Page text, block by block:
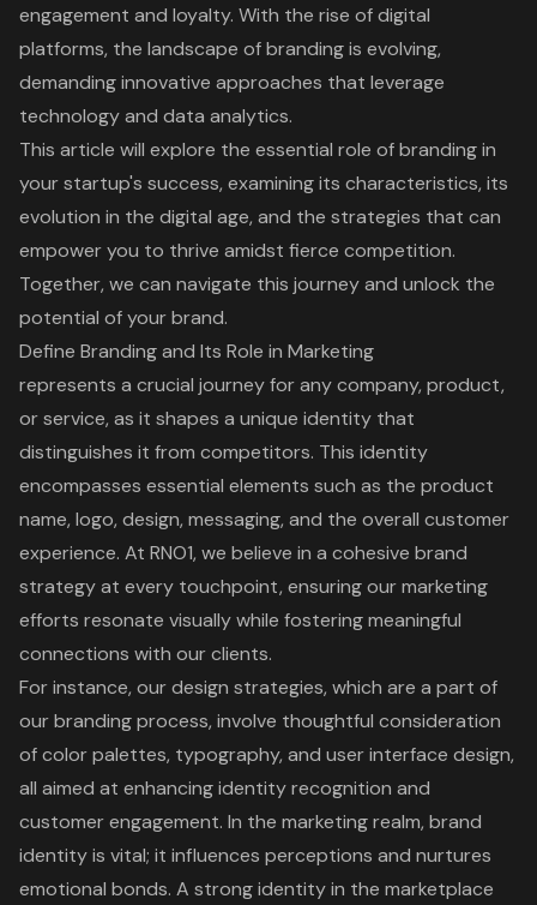
engagement and loyalty. With the rise of digital
platforms, the landscape of branding is evolving,
demanding innovative approaches that leverage
technology and data analytics.
This article will explore the essential role of branding in
your startup's success, examining its characteristics, its
evolution in the digital age, and the strategies that can
empower you to thrive amidst fierce competition.
Together, we can navigate this journey and unlock the
potential of your brand.
Define Branding and Its Role in Marketing
represents a crucial journey for any company, product,
or service, as it shapes a unique identity that
distinguishes it from competitors. This identity
encompasses essential elements such as the product
name, logo, design, messaging, and the overall customer
experience. At RNO1, we believe in a cohesive brand
strategyat every touchpoint, ensuring our marketing
efforts resonate visually while fostering meaningful
connections with our clients.
For instance, our design strategies, which are a part of
our branding process, involve thoughtful consideration
of color palettes, typography, and user interface design,
all aimed at enhancing identity recognition and
customer engagement. In the marketing realm, brand
identity is vital; it influences perceptions and nurtures
emotional bonds. A strong identity in the marketplace